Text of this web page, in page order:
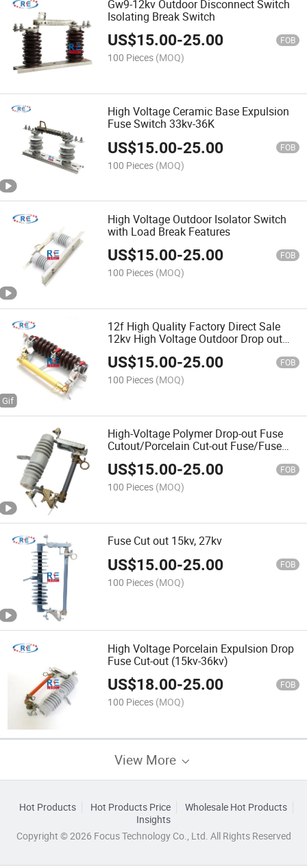
Gw9-12kv Outdoor Disconnect Switch
Isolating Break Switch
US$15.00-25.00 FOB
100 Pieces (MOQ)
High Voltage Ceramic Base Expulsion
Fuse Switch 33kv-36K
US$15.00-25.00 FOB
100 Pieces (MOQ)
High Voltage Outdoor Isolator Switch
with Load Break Features
US$15.00-25.00 FOB
100 Pieces (MOQ)
12f High Quality Factory Direct Sale
12kv High Voltage Outdoor Drop out
Fuse Cutouts
US$15.00-25.00 FOB
100 Pieces (MOQ)
High-Voltage Polymer Drop-out Fuse
Cutout/Porcelain Cut-out Fuse/Fuse
Cutout/Dropout Fuse/Outdoor High
Voltage Porcelain Drop-out Fuse Cutout
Expulsion Type
US$15.00-25.00 FOB
100 Pieces (MOQ)
Fuse Cut out 15kv, 27kv
US$15.00-25.00 FOB
100 Pieces (MOQ)
High Voltage Porcelain Expulsion Drop
Fuse Cut-out (15kv-36kv)
US$18.00-25.00 FOB
100 Pieces (MOQ)
View More
Hot Products Hot Products Price
Wholesale Hot Products
Insights
Copyright © 2026 Focus Technology Co., Ltd. All Rights Reserved